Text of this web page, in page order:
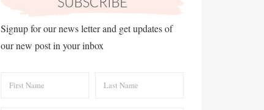
Signup for our news letter and get updates of
our new post in your inbox